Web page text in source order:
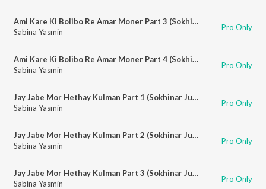
Ami Kare Ki Bolibo Re Amar Moner Part 3 (Sokhinar Juddho)
Sabina Yasmin
Pro Only
Ami Kare Ki Bolibo Re Amar Moner Part 4 (Sokhinar Juddho)
Sabina Yasmin
Pro Only
Jay Jabe Mor Hethay Kulman Part 1 (Sokhinar Juddho)
Sabina Yasmin
Pro Only
Jay Jabe Mor Hethay Kulman Part 2 (Sokhinar Juddho)
Sabina Yasmin
Pro Only
Jay Jabe Mor Hethay Kulman Part 3 (Sokhinar Juddho)
Sabina Yasmin
Pro Only